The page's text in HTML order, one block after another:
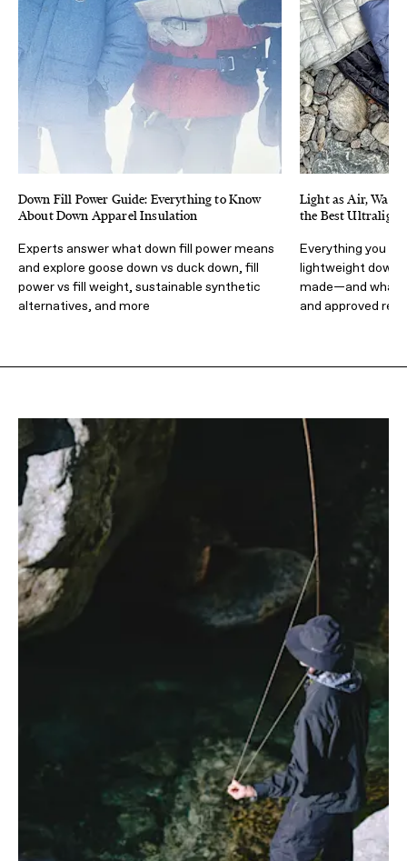
Down Fill Power Guide: Everything to Know
About Down Apparel Insulation
Experts answer what down fill power means
and explore goose down vs duck down, fill
power vs fill weight, sustainable synthetic
alternatives, and more
Light as Air, Warm
the Best Ultralight
Everything you
lightweight down
made—and what
and approved